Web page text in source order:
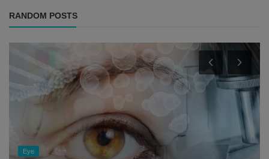
RANDOM POSTS
Eye